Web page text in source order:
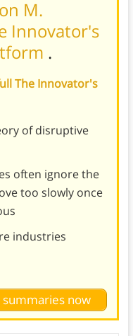
M.
Innovator's
.
The Innovator's
of disruptive
often ignore the
too slowly once
industries
now